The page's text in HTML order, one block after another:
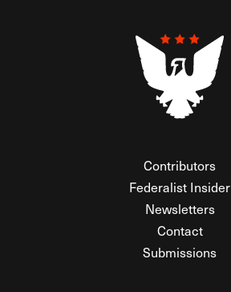
Contributors
Federalist Insider
Newsletters
Contact
Submissions